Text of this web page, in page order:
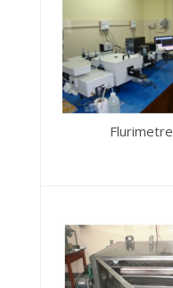
Flurimetre